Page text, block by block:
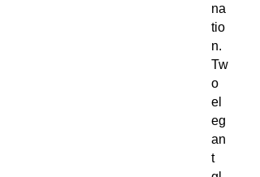
na
tio
n.
Tw
o
el
eg
an
t